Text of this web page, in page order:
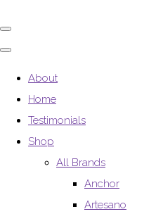
About
Home
Testimonials
Shop
All Brands
Anchor
Artesano